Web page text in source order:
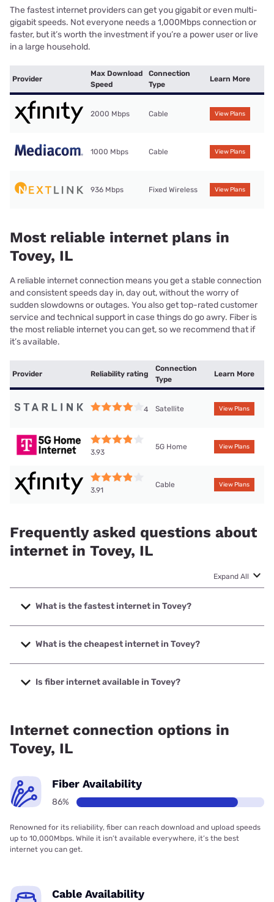
The fastest internet providers can get you gigabit or even multi-
gigabit speeds. Not everyone needs a 1,000Mbps connection or
faster, but it’s worth the investment if you’re a power user or live
in a large household.
Provider
Max Download
Speed
Connection
Type
Learn More
2000 Mbps Cable View Plans
1000 Mbps Cable View Plans
936 Mbps Fixed Wireless View Plans
Most reliable internet plans in
Tovey, IL
A reliable internet connection means you get a stable connection
and consistent speeds day in, day out, without the worry of
sudden slowdowns or outages. You also get top-rated customer
service and technical support in case things do go awry. Fiber is
the most reliable internet you can get, so we recommend that if
it’s available.
Provider Reliability rating
Connection
Type
Learn More
4 Satellite View Plans
3.93
5G Home View Plans
3.91
Cable View Plans
Frequently asked questions about
internet in Tovey, IL
Expand All
What is the fastest internet in Tovey?
The fastest internet in Tovey is XFINITY with speeds up to
2000 Mbps.
What is the cheapest internet in Tovey?
The cheapest internet in Tovey is Frontier a Verizon
Company with prices starting at $29.99.
Is fiber internet available in Tovey?
Internet connection options in
Tovey, IL
Fiber Availability
86%
Renowned for its reliability, fiber can reach download and upload speeds
up to 10,000Mbps. While it isn’t available everywhere, it’s the best
internet you can get.
Cable Availability